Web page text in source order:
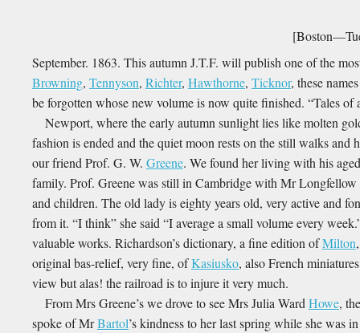
September. 1863. This autumn J.T.F. will publish one of the
Browning, Tennyson, Richter, Hawthorne, Ticknor, these
be forgotten whose new volume is now quite finished. “Tales
Newport, where the early autumn sunlight lies like molten
fashion is ended and the quiet moon rests on the still walks
our friend Prof. G. W. Greene. We found her living with his
family. Prof. Greene was still in Cambridge with Mr
and children. The old lady is eighty years old, very active and
from it. “I think” she said “I average a small volume every
valuable works. Richardson’s dictionary, a fine edition ofMilton
original bas-relief, very fine, ofKasiusko, also French
view but alas! the railroad is to injure it very much.
From Mrs Greene’s we drove to see Mrs Julia WardHowe,
spoke of MrBartol’s kindness to her last spring while she was